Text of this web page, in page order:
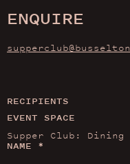
ENQUIRE
RECIPIENTS
EVENT SPACE
NAME *